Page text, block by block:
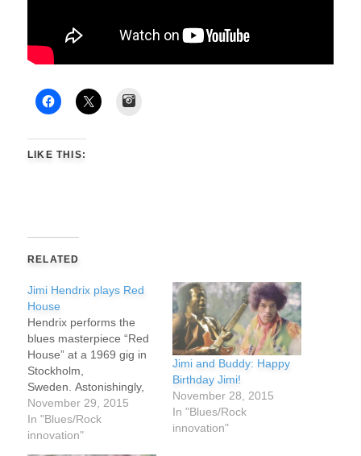
LIKE THIS:
RELATED
Jimi Hendrix plays Red
House
Hendrix performs the
blues masterpiece “Red
House” at a 1969 gig in
Stockholm,
Sweden. Astonishingly,
Hendrix did not pick up a
guitar until he was 15
years old. That means
November 29, 2015
In "Blues/Rock
innovation"
Jimi and Buddy: Happy
Birthday Jimi!
November 28, 2015
In "Blues/Rock
innovation"